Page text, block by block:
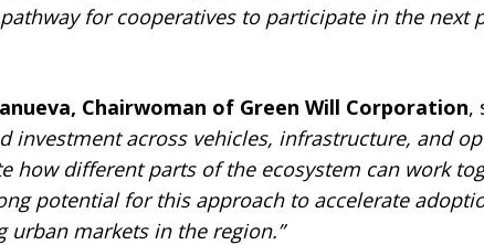
for cooperatives to participate in the next
Chairwoman of Green Will Corporation,
investment across vehicles, infrastructure, and
how different parts of the ecosystem can work
potential for this approach to accelerate
urban markets in the region.”